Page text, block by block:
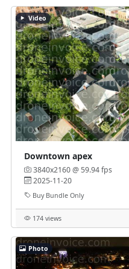
Video
Downtown apex
3840x2160 @ 59.94 fps
2025-11-20
Buy Bundle Only
174 views
Photo